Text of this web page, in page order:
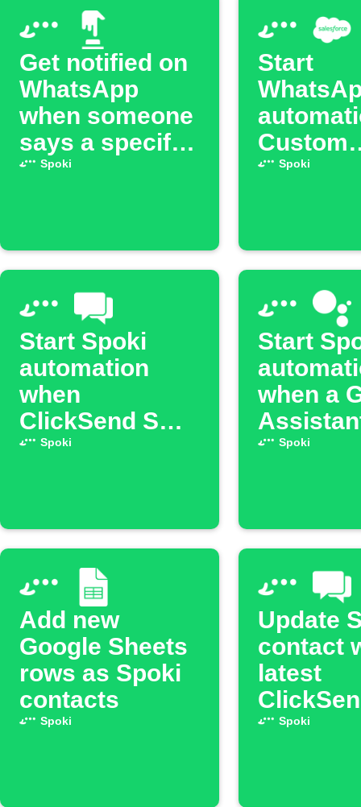
Get notified on
WhatsApp
when someone
says a specific
phrase to Alexa
Spoki
Start
Custom
Spoki
Start Spoki
automation
when
ClickSend SMS
is received
Spoki
Start
when a
scene is
Spoki
Add new
Google Sheets
rows as Spoki
contacts
Spoki
Update
contact
latest
Spoki